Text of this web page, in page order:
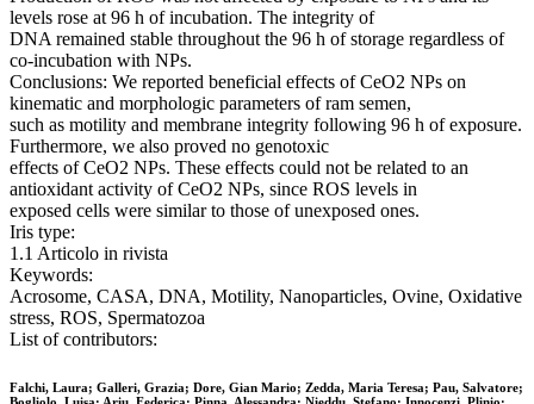
levels rose at 96 h of incubation. The integrity of
DNA remained stable throughout the 96 h of storage regardless of
co-incubation with NPs.
Conclusions: We reported beneficial effects of CeO2 NPs on
kinematic and morphologic parameters of ram semen,
such as motility and membrane integrity following 96 h of exposure.
Furthermore, we also proved no genotoxic
effects of CeO2 NPs. These effects could not be related to an
antioxidant activity of CeO2 NPs, since ROS levels in
exposed cells were similar to those of unexposed ones.
Iris type:
1.1 Articolo in rivista
Keywords:
Acrosome, CASA, DNA, Motility, Nanoparticles, Ovine, Oxidative
stress, ROS, Spermatozoa
List of contributors:
Falchi, Laura; Galleri, Grazia; Dore, Gian Mario; Zedda, Maria Teresa; Pau, Salvatore;